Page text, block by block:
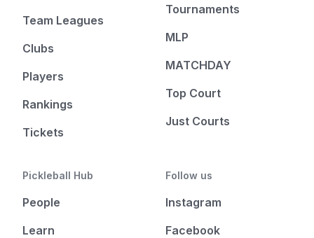
Team Leagues
Clubs
Players
Rankings
Tickets
Tournaments
MLP
MATCHDAY
Top Court
Just Courts
Pickleball Hub
People
Learn
Follow us
Instagram
Facebook